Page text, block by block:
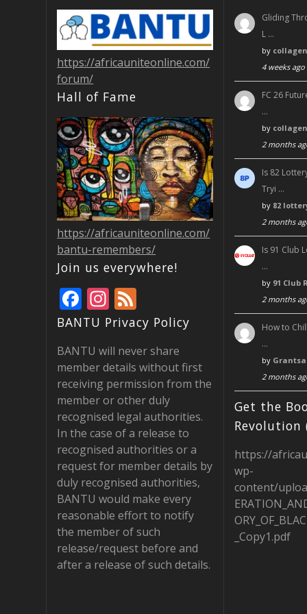
https://africauniteonline.com/
forum/
Hall of Fame
https://africauniteonline.com/
bantu-remembers/
Join us everywhere!
F
ac
e
b
o
o
k
In
st
a
gr
a
m
e
e
d
BANTU Privacy Policy
BANTU will never share
member details without first
receiving permission from the
member or other duly
recognised legal authorities.
In the case of a release to
recognised authorities or a
request for member details by
duly recognised authorities,
BANTU would make every
reasonable effort to notify
the member of such
release/request before and
after a release of such details.
Gliding
L …
by collagen
4 weeks ago
FC 26
…
by collagen
2 months
Is 82
Tryi …
by 82
2 months
Is 91 Club
…
by 91 Club
2 months
How to
…
by Grantsa
2 months
Get the
Revolution
https://
wp-
content/
_Copy1.pdf